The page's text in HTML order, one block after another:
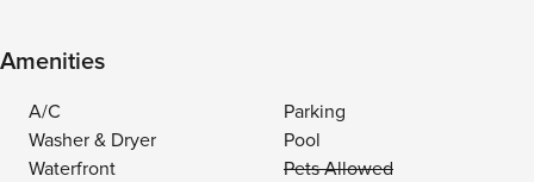
Amenities
A/C
Parking
Washer & Dryer
Pool
Waterfront
Pets Allowed